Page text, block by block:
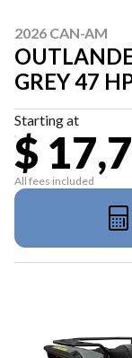
2026 CAN-AM
GREY 47
Starting at
$
All fees included